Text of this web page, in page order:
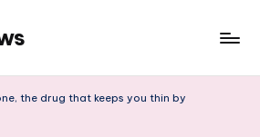
the drug that keeps you thin by